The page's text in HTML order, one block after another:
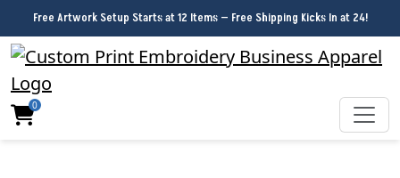
Free Artwork Setup Starts at 12 Items — Free Shipping Kicks In at 24!
0